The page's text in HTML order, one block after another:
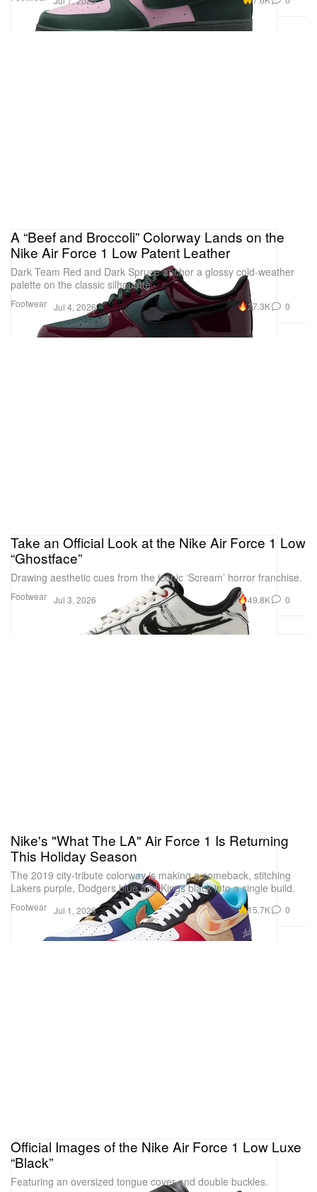
Footwear
A “Beef and Broccoli” Colorway Lands on the
Nike Air Force 1 Low Patent Leather
Dark Team Red and Dark Spruce anchor a glossy cold-weather
palette on the classic silhouette.
Jul 4, 2026 27.3K 0
Footwear
Take an Official Look at the Nike Air Force 1 Low
“Ghostface”
Drawing aesthetic cues from the iconic ‘Scream’ horror franchise.
Jul 3, 2026 49.8K 0
Footwear
Nike's "What The LA" Air Force 1 Is Returning
This Holiday Season
The 2019 city-tribute colorway is making a comeback, stitching
Lakers purple, Dodgers blue and Kings black into a single build.
Jul 1, 2026 15.7K 0
Official Images of the Nike Air Force 1 Low Luxe
“Black”
Featuring an oversized tongue cover and double buckles.